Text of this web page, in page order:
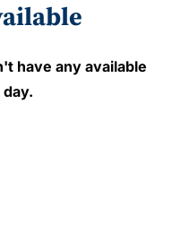
have any available